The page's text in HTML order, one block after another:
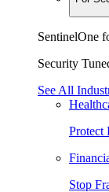
SentinelOne
Security
See All
Protect
Stop